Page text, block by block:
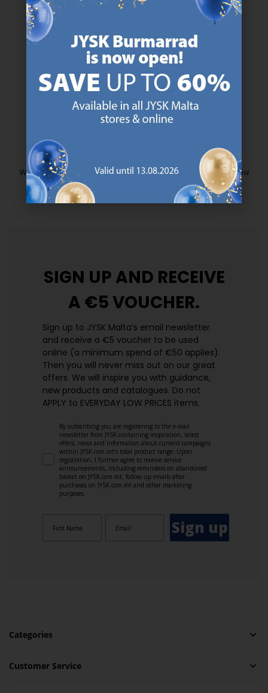
We are global with Scandinavian roots. Est. Denmark 1979.
https://jysk.com.mt/about-jysk/
MATTRESS GUARANTEE
25 year guarantee on our GOLD mattresses.
https://jysk.com.mt/quality-and-
We have handpicked a wide variety of items that carry the same low
https://jysk.com.mt/edlp/
SIGN UP AND RECEIVE
A €5 VOUCHER.
Sign up to JYSK Malta’s email newsletter
and receive a €5 voucher to be used
online (a minimum spend of €50 applies).
Then you will never miss out on our great
offers. We will inspire you with guidance,
new products and catalogues.​ Do not
APPLY to EVERYDAY LOW PRICES items.
By subscribing you are registering to the e-mail
newsletter from JYSK containing inspiration, latest
offers, news and information about current campaigns
within JYSK.com.mt’s total product range. Upon
registration, I further agree to receive service
announcements, including reminders on abandoned
basket on JYSK.com.mt, follow-up emails after
purchases on JYSK.com.mt and other marketing
purposes.
Sign up
Categories
Customer Service